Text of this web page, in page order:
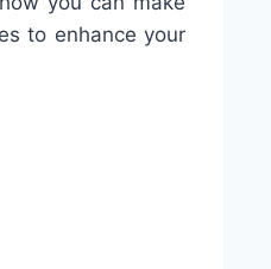
to enhance your